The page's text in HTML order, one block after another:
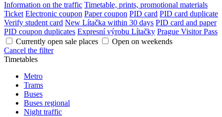
Information on the traffic Timetable, prints, promotional materials
Ticket Electronic coupon Paper coupon PID card PID card duplicate
Verify student card New Lítačka within 30 days PID card and paper
PID coupon duplicates Expresní výrobu Lítačky Prague Visitor Pass
Currently open sale places
Open on weekends
Cancel the filter
Timetables
Metro
Trams
Buses
Buses regional
Night traffic